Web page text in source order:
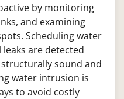
by monitoring
and examining
Scheduling water
are detected
sound and
water intrusion is
to avoid costly